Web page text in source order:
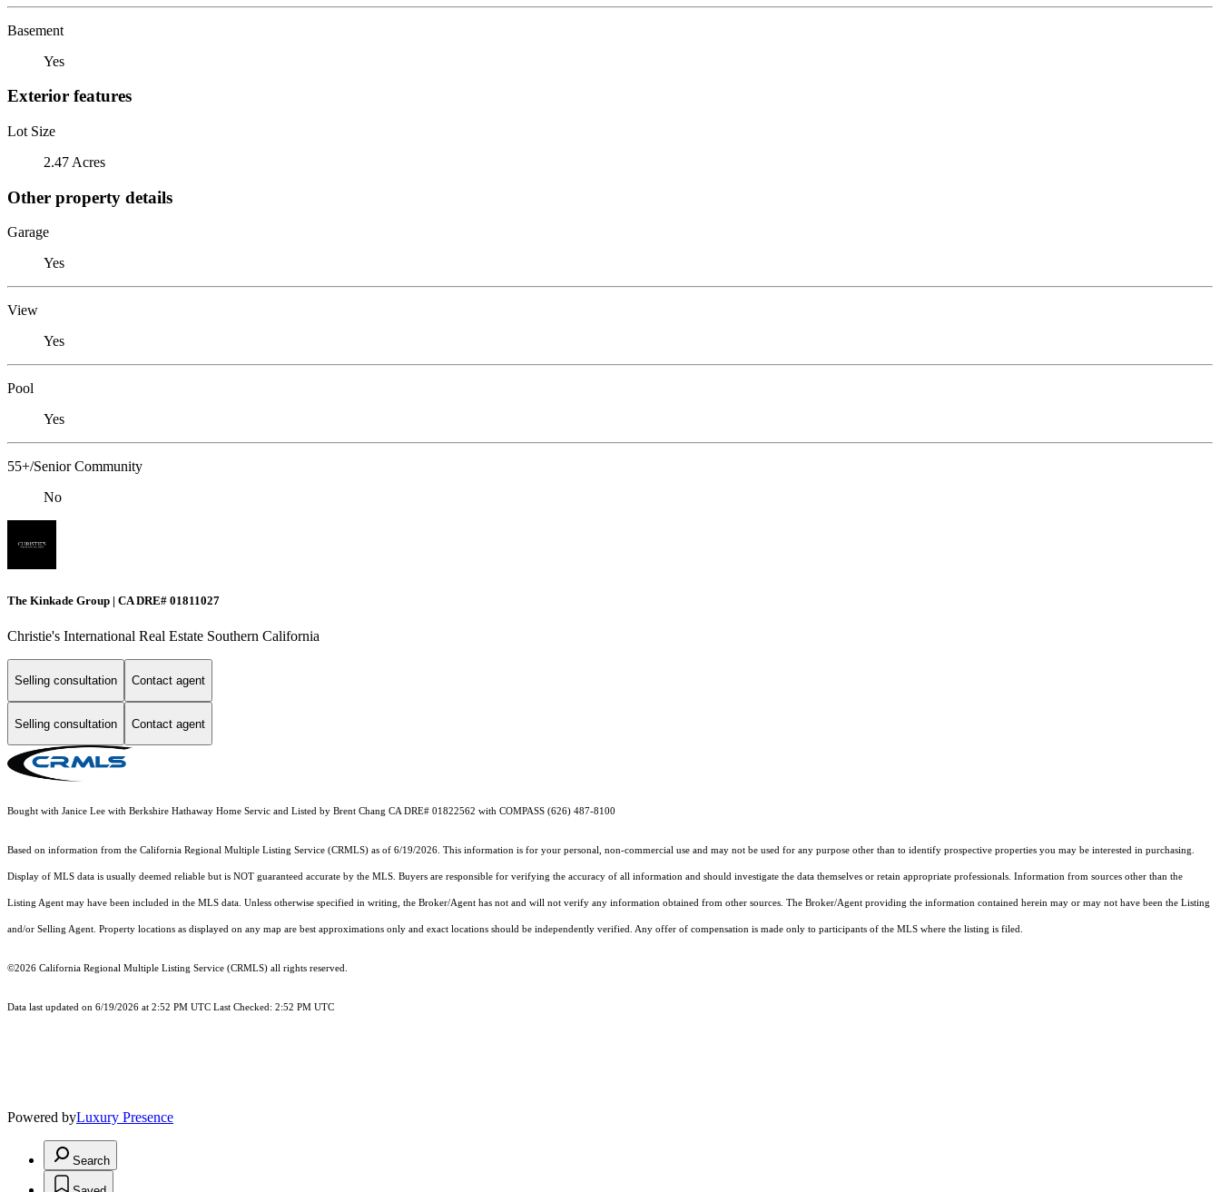
Basement
Yes
Exterior features
Lot Size
2.47 Acres
Other property details
Garage
Yes
View
Yes
Pool
Yes
55+/Senior Community
No
The Kinkade Group | CA DRE# 01811027
Christie's International Real Estate Southern California
Selling consultation Contact agent
Selling consultation Contact agent
Bought with Janice Lee with Berkshire Hathaway Home Servic and Listed by Brent Chang CA DRE# 01822562 with COMPASS (626) 487-8100
Based on information from the California Regional Multiple Listing Service (CRMLS) as of 6/19/2026. This information is for your personal, non-commercial use and may not be used for any purpose other than to identify prospective properties you may be interested in purchasing.
Display of MLS data is usually deemed reliable but is NOT guaranteed accurate by the MLS. Buyers are responsible for verifying the accuracy of all information and should investigate the data themselves or retain appropriate professionals. Information from sources other than the
Listing Agent may have been included in the MLS data. Unless otherwise specified in writing, the Broker/Agent has not and will not verify any information obtained from other sources. The Broker/Agent providing the information contained herein may or may not have been the Listing
and/or Selling Agent. Property locations as displayed on any map are best approximations only and exact locations should be independently verified. Any offer of compensation is made only to participants of the MLS where the listing is filed.
©2026 California Regional Multiple Listing Service (CRMLS) all rights reserved.
Data last updated on 6/19/2026 at 2:52 PM UTC Last Checked: 2:52 PM UTC
Powered byLuxury Presence
Search